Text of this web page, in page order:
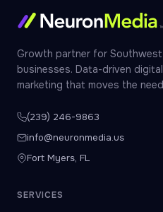
Growth partner for Southwest
businesses. Data-driven digital
marketing that moves the
(239) 246-9863
info@neuronmedia.us
Fort Myers, FL
SERVICES